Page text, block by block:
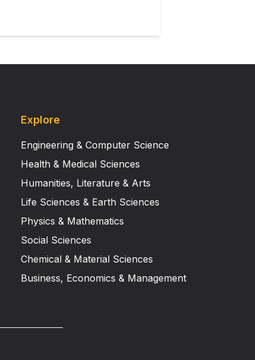
Explore
Engineering & Computer Science
Health & Medical Sciences
Humanities, Literature & Arts
Life Sciences & Earth Sciences
Physics & Mathematics
Social Sciences
Chemical & Material Sciences
Business, Economics & Management